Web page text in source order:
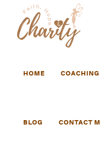
HOME
BLOG CONTACT